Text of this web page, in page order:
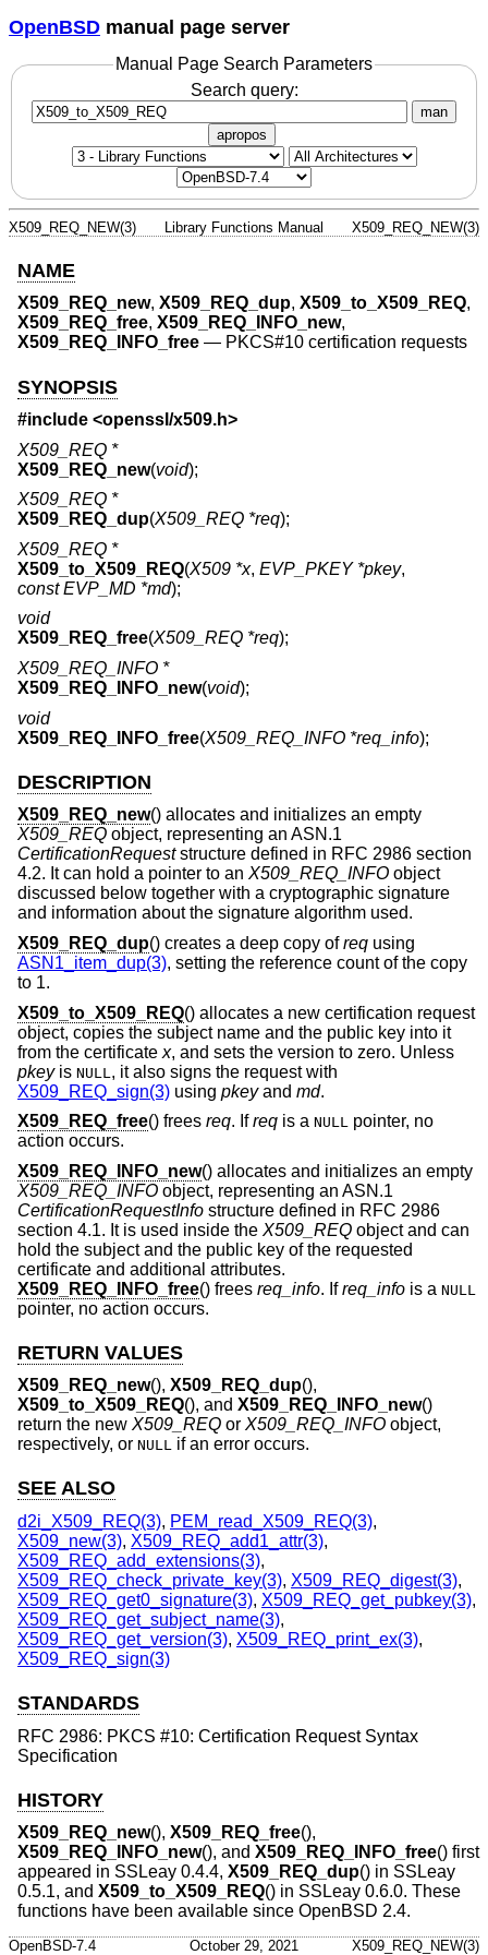
OpenBSD manual page server
Manual Page Search Parameters
Search query:
man
apropos
X509_REQ_NEW(3) Library Functions Manual X509_REQ_NEW(3)
NAME
X509_REQ_new, X509_REQ_dup, X509_to_X509_REQ,
X509_REQ_free, X509_REQ_INFO_new,
X509_REQ_INFO_free — PKCS#10 certification requests
SYNOPSIS
#include <openssl/x509.h>
X509_REQ *
X509_REQ_new(void);
X509_REQ *
X509_REQ_dup(X509_REQ *req);
X509_REQ *
X509_to_X509_REQ(X509 *x, EVP_PKEY *pkey,
const EVP_MD *md);
void
X509_REQ_free(X509_REQ *req);
X509_REQ_INFO *
X509_REQ_INFO_new(void);
void
X509_REQ_INFO_free(X509_REQ_INFO *req_info);
DESCRIPTION
X509_REQ_new() allocates and initializes an empty
X509_REQ object, representing an ASN.1
CertificationRequeststructure defined in RFC 2986 section
4.2. It can hold a pointer to an X509_REQ_INFO object
discussed below together with a cryptographic signature
and information about the signature algorithm used.
X509_REQ_dup() creates a deep copy ofreq using
ASN1_item_dup(3), setting the reference count of the copy
to 1.
X509_to_X509_REQ() allocates a new certification request
object, copies the subject name and the public key into it
from the certificate x, and sets the version to zero. Unless
pkeyis NULL , it also signs the request with
X509_REQ_sign(3) using pkeyand md.
X509_REQ_free() frees req. Ifreq is a NULL pointer, no
action occurs.
X509_REQ_INFO_new() allocates and initializes an empty
X509_REQ_INFO object, representing an ASN.1
CertificationRequestInfo structure defined in RFC 2986
section 4.1. It is used inside the X509_REQ object and can
hold the subject and the public key of the requested
certificate and additional attributes.
X509_REQ_INFO_free() frees req_info. Ifreq_info is a NULL
pointer, no action occurs.
RETURN VALUES
X509_REQ_new(), X509_REQ_dup(),
X509_to_X509_REQ(), and X509_REQ_INFO_new()
return the new X509_REQ or X509_REQ_INFO object,
respectively, or NULL if an error occurs.
SEE ALSO
d2i_X509_REQ(3), PEM_read_X509_REQ(3),
X509_new(3), X509_REQ_add1_attr(3),
X509_REQ_add_extensions(3),
X509_REQ_check_private_key(3), X509_REQ_digest(3),
X509_REQ_get0_signature(3), X509_REQ_get_pubkey(3),
X509_REQ_get_subject_name(3),
X509_REQ_get_version(3), X509_REQ_print_ex(3),
X509_REQ_sign(3)
STANDARDS
RFC 2986: PKCS #10: Certification Request Syntax
Specification
HISTORY
X509_REQ_new(), X509_REQ_free(),
X509_REQ_INFO_new(), and X509_REQ_INFO_free() first
appeared in SSLeay 0.4.4, X509_REQ_dup() in SSLeay
0.5.1, and X509_to_X509_REQ() in SSLeay 0.6.0. These
functions have been available since OpenBSD 2.4.
OpenBSD-7.4 October 29, 2021 X509_REQ_NEW(3)